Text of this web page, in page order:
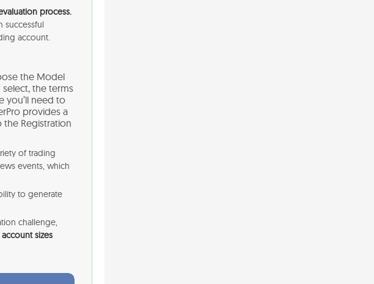
process.
successful
account​​.
the Model
the terms
you’ll need to
provides a
Registration
of trading
events, which
to generate
challenge,
account sizes